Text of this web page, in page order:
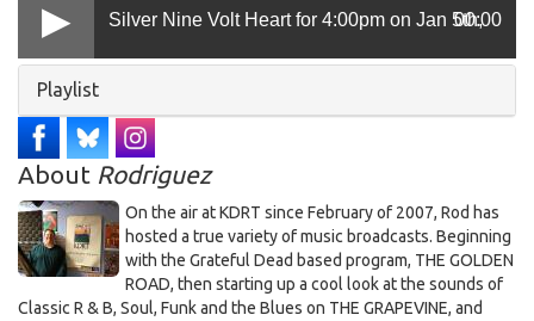
Silver Nine Volt Heart for 4:00pm on Jan 5th,
00:00
Hide
Playlist
About Rodriguez
On the air at KDRT since February of 2007, Rod has
hosted a true variety of music broadcasts. Beginning
with the Grateful Dead based program, THE GOLDEN
ROAD, then starting up a cool look at the sounds of
Classic R & B, Soul, Funk and the Blues on THE GRAPEVINE, and